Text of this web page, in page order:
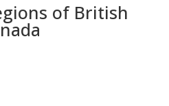
of British